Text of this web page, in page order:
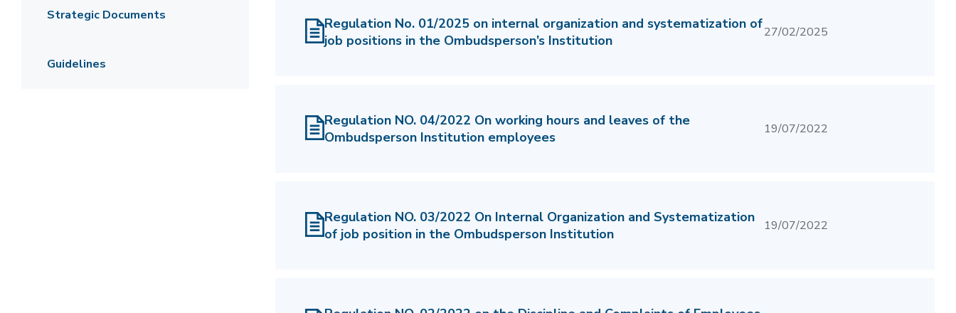
Strategic Documents
Guidelines
Regulation No. 01/2025 on internal organization and systematization of
job positions in the Ombudsperson’s Institution
27/02/2025
Regulation NO. 04/2022 On working hours and leaves of the
Ombudsperson Institution employees
19/07/2022
Regulation NO. 03/2022 On Internal Organization and Systematization
of job position in the Ombudsperson Institution
19/07/2022